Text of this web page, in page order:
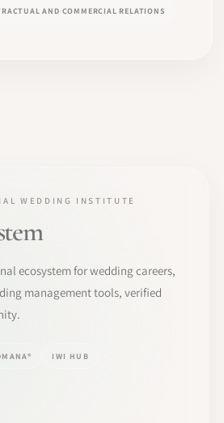
AND COMMERCIAL RELATIONS
WEDDING INSTITUTE
ecosystem for wedding careers,
management tools, verified
IWI HUB